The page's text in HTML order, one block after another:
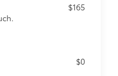
$165
$0